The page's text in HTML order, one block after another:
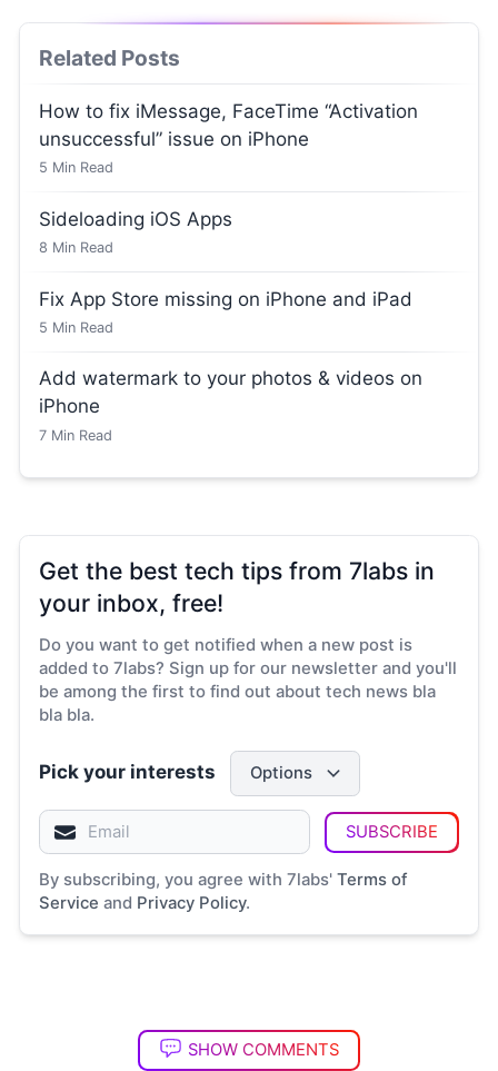
Related Posts
How to fix iMessage, FaceTime “Activation
unsuccessful” issue on iPhone
5 Min Read
Sideloading iOS Apps
8 Min Read
Fix App Store missing on iPhone and iPad
5 Min Read
Add watermark to your photos & videos on
iPhone
7 Min Read
Get the best tech tips from 7labs in
your inbox, free!
Do you want to get notified when a new post is
added to 7labs? Sign up for our newsletter and you'll
be among the first to find out about tech news bla
bla bla.
Pick your interests Options
SUBSCRIBE
By subscribing, you agree with 7labs' Terms of
Service and Privacy Policy.
SHOW COMMENTS